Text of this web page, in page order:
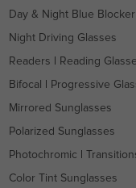
Day & Night Blue
Night Driving Glasses
Readers Reading
Bifocal Progressive
Mirrored Sunglasses
Polarized Sunglasses
Photochromic
Color Tint Sunglasses